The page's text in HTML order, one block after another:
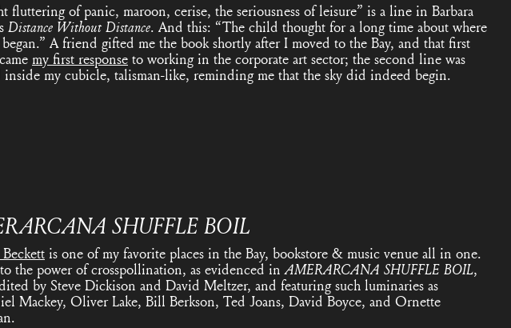
fluttering of panic, maroon, cerise, the seriousness of leisure” is a line in Barbara
Distance Without Distance. And this: “The child thought for a long time about where
A friend gifted me the book shortly after I moved to the Bay, and that first
my first response to working in the corporate art sector; the second line was
my cubicle, talisman-like, reminding me that the sky did indeed begin.
SHUFFLE BOIL
is one of my favorite places in the Bay, bookstore & music venue all in one.
to the power of crosspollination, as evidenced inAMERARCANA SHUFFLE BOIL,
by Steve Dickison and David Meltzer, and featuring such luminaries as
Mackey, Oliver Lake, Bill Berkson, Ted Joans, David Boyce, and Ornette